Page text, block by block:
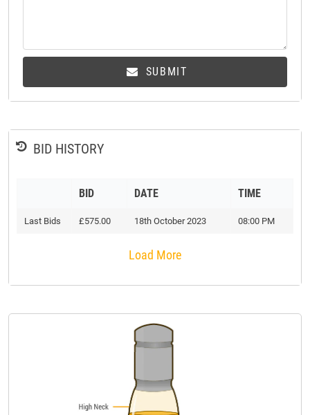
SUBMIT
BID HISTORY
BID DATE TIME
Last Bids £575.00 18th October 2023 08:00 PM
Load More